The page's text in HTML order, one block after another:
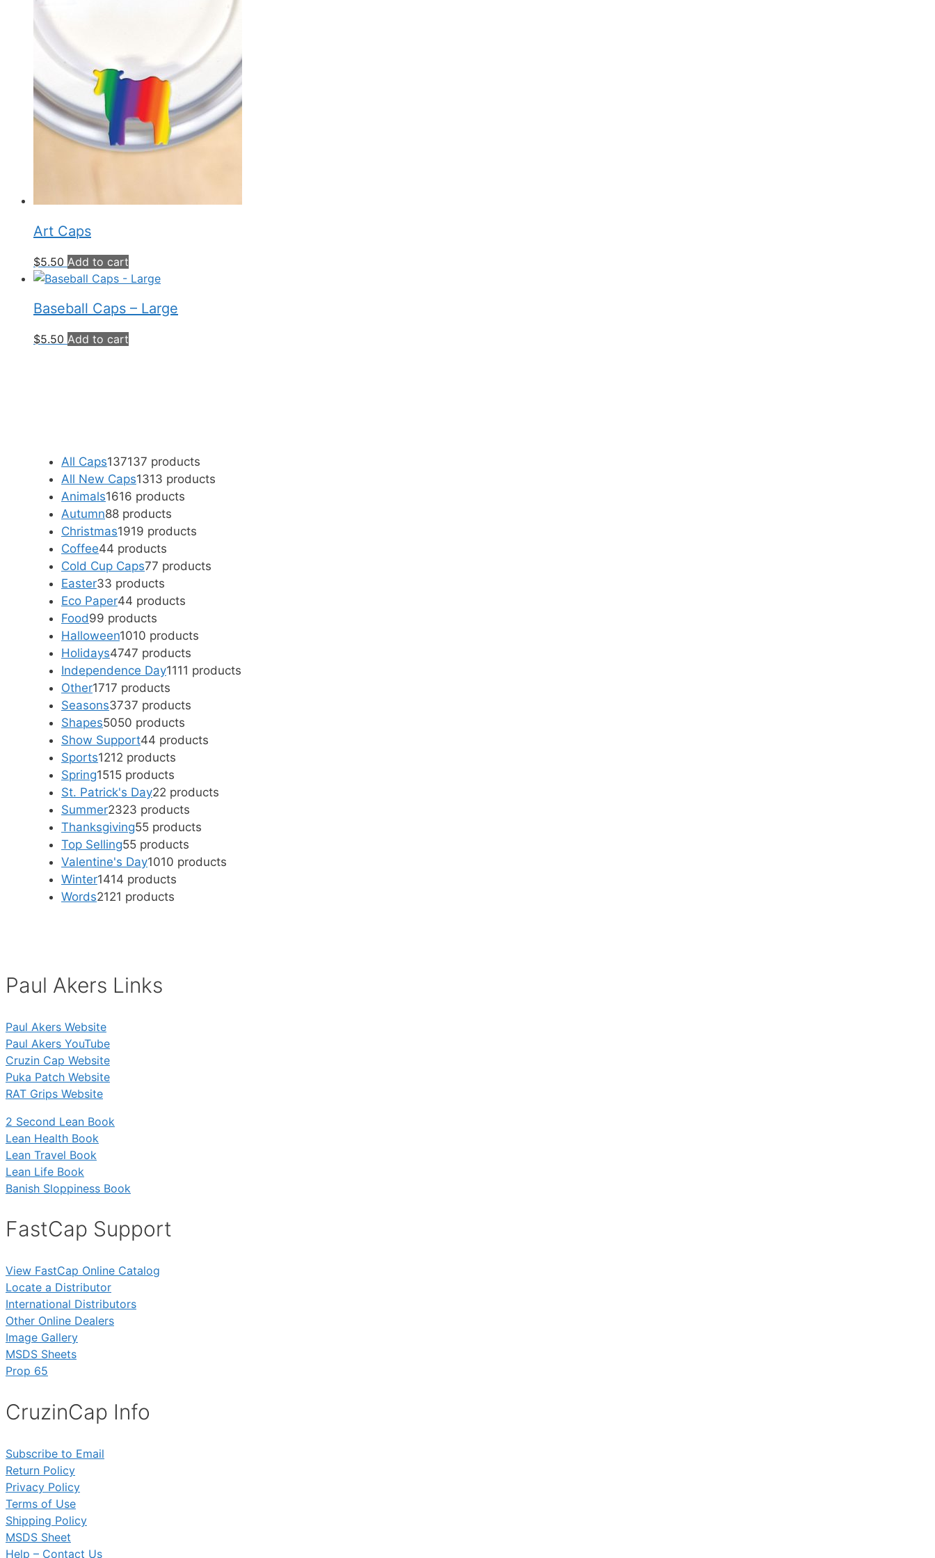
Art Caps
$5.50 Add to cart
Baseball Caps – Large
$5.50 Add to cart
All Caps137137 products
All New Caps1313 products
Animals1616 products
Autumn88 products
Christmas1919 products
Coffee44 products
Cold Cup Caps77 products
Easter33 products
Eco Paper44 products
Food99 products
Halloween1010 products
Holidays4747 products
Independence Day1111 products
Other1717 products
Seasons3737 products
Shapes5050 products
Show Support44 products
Sports1212 products
Spring1515 products
St. Patrick's Day22 products
Summer2323 products
Thanksgiving55 products
Top Selling55 products
Valentine's Day1010 products
Winter1414 products
Words2121 products
Paul Akers Links
Paul Akers Website
Paul Akers YouTube
Cruzin Cap Website
Puka Patch Website
RAT Grips Website
2 Second Lean Book
Lean Health Book
Lean Travel Book
Lean Life Book
Banish Sloppiness Book
FastCap Support
View FastCap Online Catalog
Locate a Distributor
International Distributors
Other Online Dealers
Image Gallery
MSDS Sheets
Prop 65
CruzinCap Info
Subscribe to Email
Return Policy
Privacy Policy
Terms of Use
Shipping Policy
MSDS Sheet
Help – Contact Us